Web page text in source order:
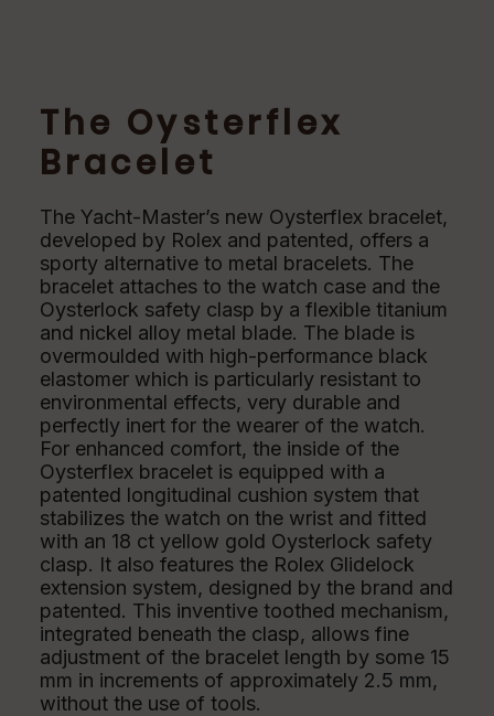
The Oysterflex
Bracelet
The Yacht-Master’s new Oysterflex bracelet,
developed by Rolex and patented, offers a
sporty alternative to metal bracelets. The
bracelet attaches to the watch case and the
Oysterlock safety clasp by a flexible titanium
and nickel alloy metal blade. The blade is
overmoulded with high-performance black
elastomer which is particularly resistant to
environmental effects, very durable and
perfectly inert for the wearer of the watch.
For enhanced comfort, the inside of the
Oysterflex bracelet is equipped with a
patented longitudinal cushion system that
stabilizes the watch on the wrist and fitted
with an 18 ct yellow gold Oysterlock safety
clasp. It also features the Rolex Glidelock
extension system, designed by the brand and
patented. This inventive toothed mechanism,
integrated beneath the clasp, allows fine
adjustment of the bracelet length by some 15
mm in increments of approximately 2.5 mm,
without the use of tools.